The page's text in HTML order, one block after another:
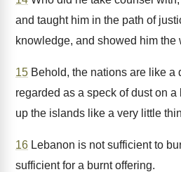
and taught him in the path of
knowledge, and showed him the
15 Behold, the nations are like a
regarded as a speck of dust on
up the islands like a very little
16 Lebanon is not sufficient to
sufficient for a burnt offering.